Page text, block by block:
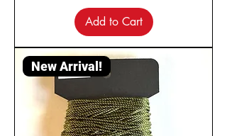
Add to Cart
New Arrival!